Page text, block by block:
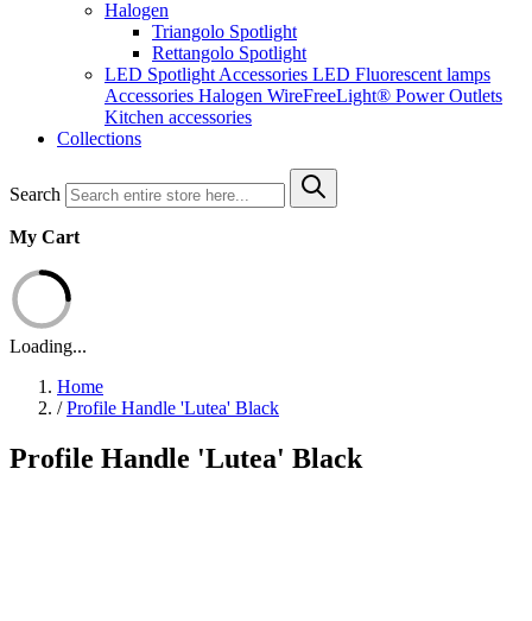
Halogen
Triangolo Spotlight
Rettangolo Spotlight
LED Spotlight Accessories LED Fluorescent lamps
Accessories Halogen WireFreeLight® Power Outlets
Kitchen accessories
Collections
Search
My Cart
Loading...
Home
/ Profile Handle 'Lutea' Black
Profile Handle 'Lutea' Black